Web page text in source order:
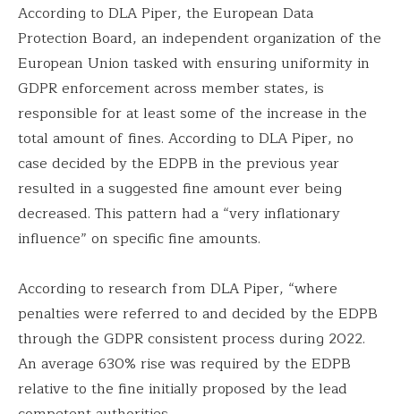
According to DLA Piper, the European Data
Protection Board, an independent organization of the
European Union tasked with ensuring uniformity in
GDPR enforcement across member states, is
responsible for at least some of the increase in the
total amount of fines. According to DLA Piper, no
case decided by the EDPB in the previous year
resulted in a suggested fine amount ever being
decreased. This pattern had a “very inflationary
influence” on specific fine amounts.
According to research from DLA Piper, “where
penalties were referred to and decided by the EDPB
through the GDPR consistent process during 2022.
An average 630% rise was required by the EDPB
relative to the fine initially proposed by the lead